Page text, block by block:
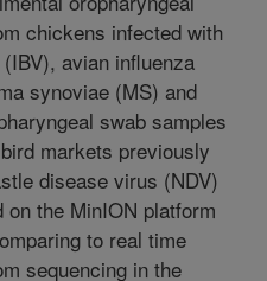
chickens infected with
avian influenza
synoviae (MS) and
swab samples
markets previously
disease virus (NDV)
the MinION platform
to real time
sequencing in the